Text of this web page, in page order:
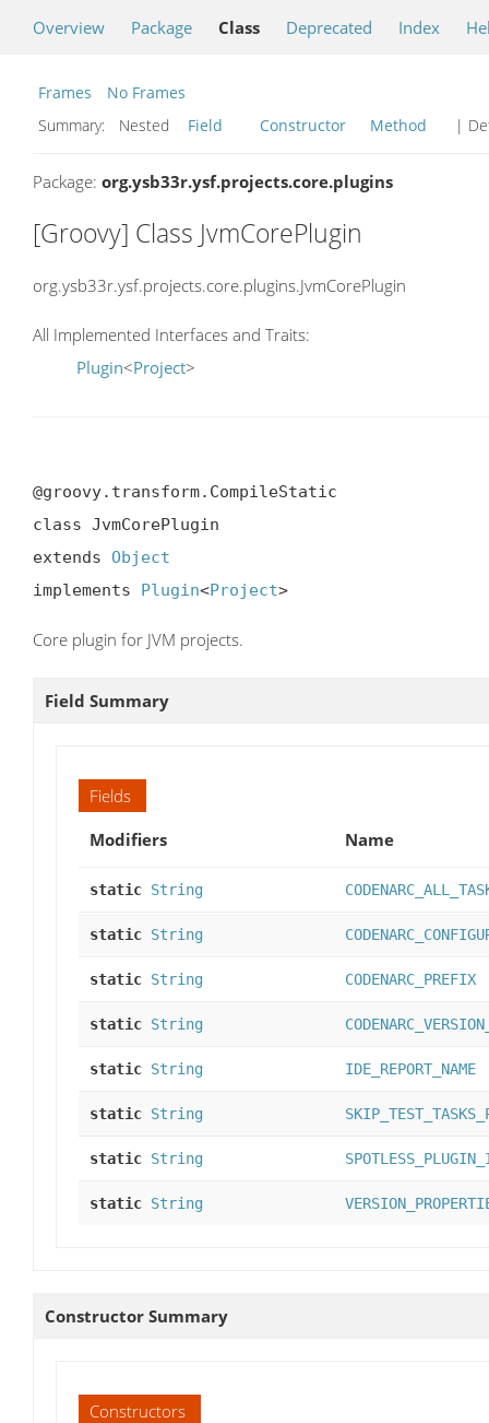
Overview Package Class Deprecated Index
Frames
No Frames
Summary:
Nested Field Constructor Method |
Package: org.ysb33r.ysf.projects.core.plugins
[Groovy] Class JvmCorePlugin
org.ysb33r.ysf.projects.core.plugins.JvmCorePlugin
All Implemented Interfaces and Traits:
Plugin<Project>
@groovy.transform.CompileStatic
class JvmCorePlugin
extends Object
implements Plugin<Project>
Core plugin for JVM projects.
Field Summary
Fields
Modifiers
Name
static String
static String
static String CODENARC_PREFIX
static String
static String IDE_REPORT_NAME
static String
static String
static String
Constructor Summary
Constructors